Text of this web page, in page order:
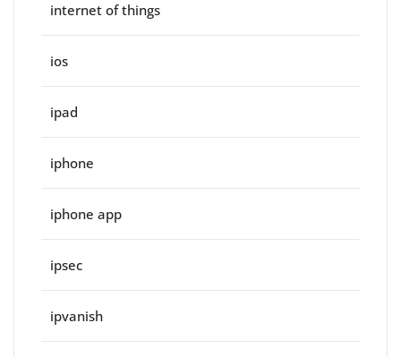
internet of things
ios
ipad
iphone
iphone app
ipsec
ipvanish